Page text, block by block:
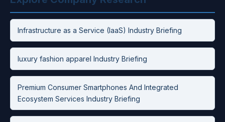
Infrastructure as a Service (IaaS) Industry Briefing
luxury fashion apparel Industry Briefing
Premium Consumer Smartphones And Integrated
Ecosystem Services Industry Briefing